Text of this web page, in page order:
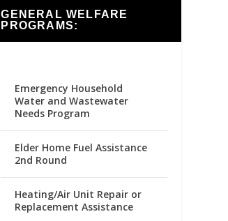
GENERAL WELFARE
PROGRAMS:
Emergency Household
Water and Wastewater
Needs Program
Elder Home Fuel Assistance
2nd Round
Heating/Air Unit Repair or
Replacement Assistance